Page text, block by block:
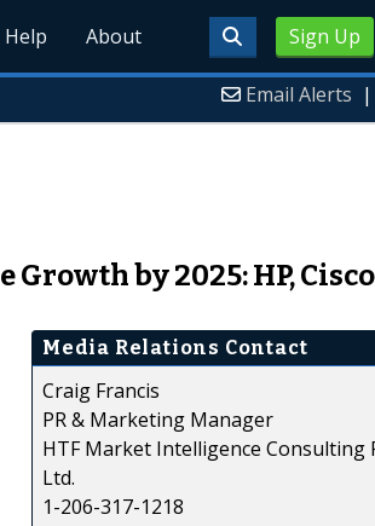
Sign Up
Help About
Email Alerts |
by 2025: HP,
Media Relations Contact
Craig Francis
PR & Marketing Manager
HTF Market Intelligence Consulting
Ltd.
1-206-317-1218